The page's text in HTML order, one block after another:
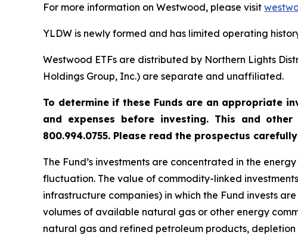
For more information on Westwood, please visit
YLDW is newly formed and has limited operating
Westwood ETFs are distributed by Northern Lights
Holdings Group, Inc.) are separate and unaffiliated.
To determine if these Funds are an appropriate
and expenses before investing. This and
800.994.0755. Please read the prospectus
The Fund’s investments are concentrated in the
fluctuation. The value of commodity-linked
infrastructure companies) in which the Fund invests
volumes of available natural gas or other energy
natural gas and refined petroleum products,